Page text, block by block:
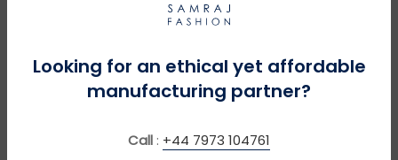
Looking for an ethical yet affordable
manufacturing partner?
Call : +44 7973 104761